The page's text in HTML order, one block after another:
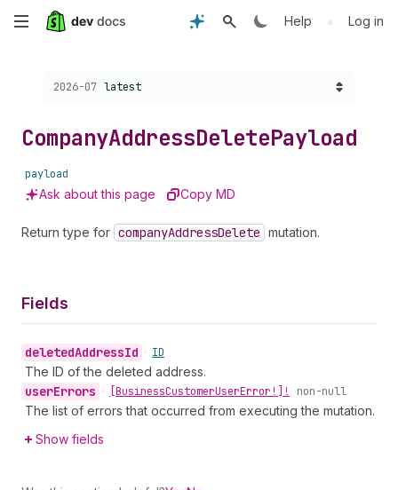
Skip
content
Help • Log in
Choose a version:
2026-07 latest
CompanyAddressDeletePayload
payload
Ask about this page Copy MD
Return type for companyAddressDelete mutation.
Fields
deletedAddressId • ID
The ID of the deleted address.
userErrors • [BusinessCustomerUserError!]! non-null
The list of errors that occurred from executing the mutation.
Show fields